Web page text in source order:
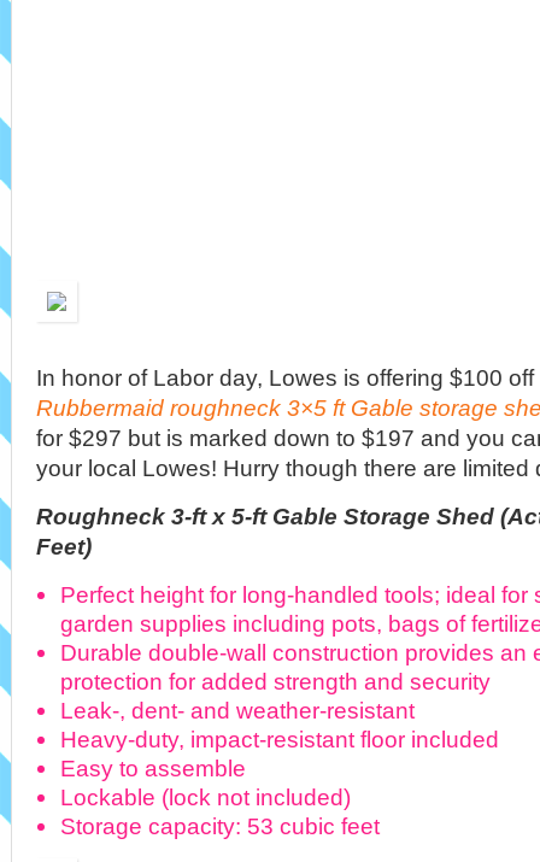
In honor of Labor day, Lowes is offering $100
Rubbermaid roughneck 3×5 ft Gable storage
for $297 but is marked down to $197 and you
your local Lowes! Hurry though there are limited
Roughneck 3-ft x 5-ft Gable Storage Shed
Feet)
Perfect height for long-handled tools; ideal for
garden supplies including pots, bags of
Durable double-wall construction provides an
protection for added strength and security
Leak-, dent- and weather-resistant
Heavy-duty, impact-resistant floor included
Easy to assemble
Lockable (lock not included)
Storage capacity: 53 cubic feet